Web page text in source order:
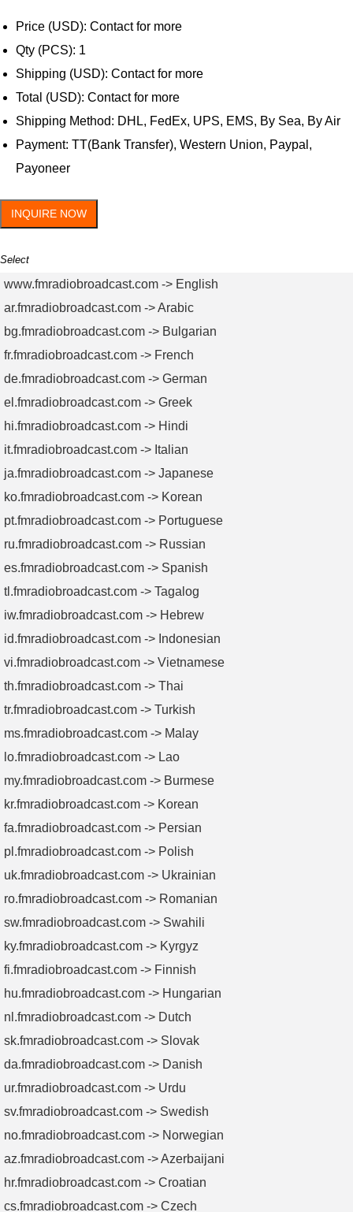
Price (USD): Contact for more
Qty (PCS): 1
Shipping (USD): Contact for more
Total (USD): Contact for more
Shipping Method: DHL, FedEx, UPS, EMS, By Sea, By Air
Payment: TT(Bank Transfer), Western Union, Paypal,
Payoneer
INQUIRE NOW
Select
www.fmradiobroadcast.com -> English
ar.fmradiobroadcast.com -> Arabic
bg.fmradiobroadcast.com -> Bulgarian
fr.fmradiobroadcast.com -> French
de.fmradiobroadcast.com -> German
el.fmradiobroadcast.com -> Greek
hi.fmradiobroadcast.com -> Hindi
it.fmradiobroadcast.com -> Italian
ja.fmradiobroadcast.com -> Japanese
ko.fmradiobroadcast.com -> Korean
pt.fmradiobroadcast.com -> Portuguese
ru.fmradiobroadcast.com -> Russian
es.fmradiobroadcast.com -> Spanish
tl.fmradiobroadcast.com -> Tagalog
iw.fmradiobroadcast.com -> Hebrew
id.fmradiobroadcast.com -> Indonesian
vi.fmradiobroadcast.com -> Vietnamese
th.fmradiobroadcast.com -> Thai
tr.fmradiobroadcast.com -> Turkish
ms.fmradiobroadcast.com -> Malay
lo.fmradiobroadcast.com -> Lao
my.fmradiobroadcast.com -> Burmese
kr.fmradiobroadcast.com -> Korean
fa.fmradiobroadcast.com -> Persian
pl.fmradiobroadcast.com -> Polish
uk.fmradiobroadcast.com -> Ukrainian
ro.fmradiobroadcast.com -> Romanian
sw.fmradiobroadcast.com -> Swahili
ky.fmradiobroadcast.com -> Kyrgyz
fi.fmradiobroadcast.com -> Finnish
hu.fmradiobroadcast.com -> Hungarian
nl.fmradiobroadcast.com -> Dutch
sk.fmradiobroadcast.com -> Slovak
da.fmradiobroadcast.com -> Danish
ur.fmradiobroadcast.com -> Urdu
sv.fmradiobroadcast.com -> Swedish
no.fmradiobroadcast.com -> Norwegian
az.fmradiobroadcast.com -> Azerbaijani
hr.fmradiobroadcast.com -> Croatian
cs.fmradiobroadcast.com -> Czech